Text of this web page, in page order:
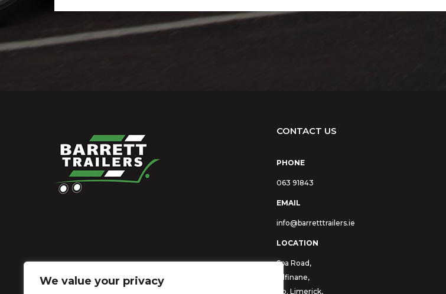
We value your privacy
CONTACT US
PHONE
063 91843
EMAIL
info@barretttrailers.ie
LOCATION
Spa Road,
Kilfinane,
Co. Limerick,